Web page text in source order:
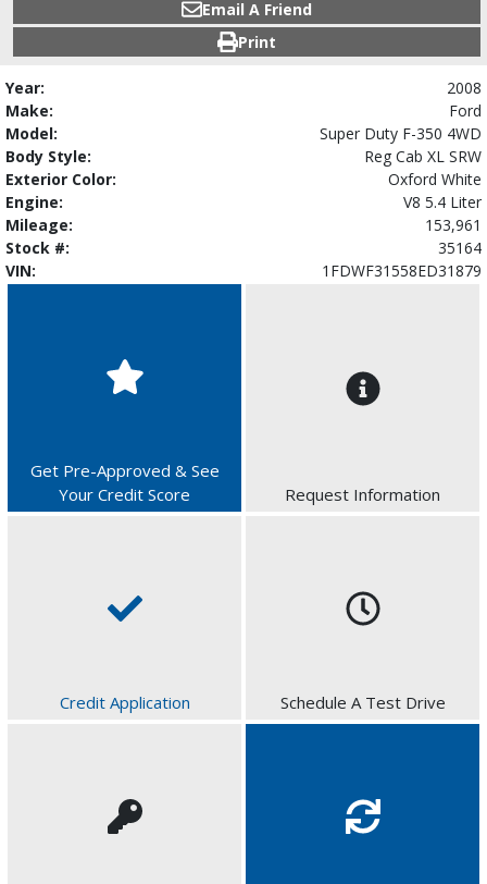
Email A Friend
Print
Year:
2008
Make:
Ford
Model:
Super Duty F-350 4WD
Body Style:
Reg Cab XL SRW
Exterior Color:
Oxford White
Engine:
V8 5.4 Liter
Mileage:
153,961
Stock #:
35164
VIN:
1FDWF31558ED31879
Get Pre-Approved & See
Your Credit Score
Request Information
Credit Application Schedule A Test Drive